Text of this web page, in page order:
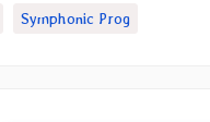
Symphonic Prog